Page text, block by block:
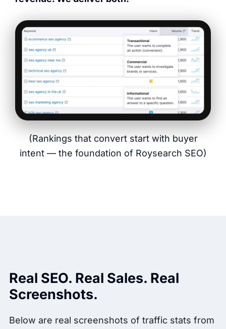
(Rankings that convert start with buyer
intent — the foundation of Roysearch SEO)
Real SEO. Real Sales. Real
Screenshots.
Below are real screenshots of traffic stats from